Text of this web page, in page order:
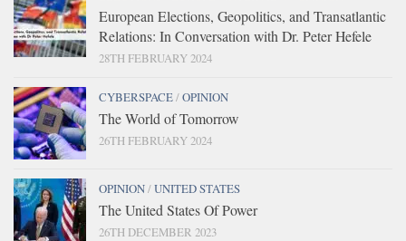
European Elections, Geopolitics, and Transatlantic
Relations: In Conversation with Dr. Peter Hefele
28TH FEBRUARY 2024
CYBERSPACE/OPINION
The World of Tomorrow
26TH FEBRUARY 2024
OPINION/UNITED STATES
The United States Of Power
26TH DECEMBER 2023